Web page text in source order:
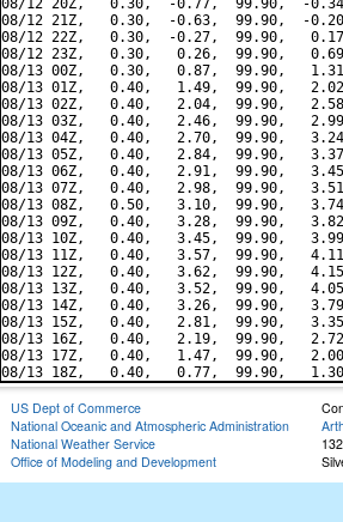
08/12 20Z,   0.30,  -0.77,  99.90,  -
08/12 21Z,   0.30,  -0.63,  99.90,  -
08/12 22Z,   0.30,  -0.27,  99.90,
08/12 23Z,   0.30,   0.26,  99.90,
08/13 00Z,   0.30,   0.87,  99.90,
08/13 01Z,   0.40,   1.49,  99.90,
08/13 02Z,   0.40,   2.04,  99.90,
08/13 03Z,   0.40,   2.46,  99.90,
08/13 04Z,   0.40,   2.70,  99.90,
08/13 05Z,   0.40,   2.84,  99.90,
08/13 06Z,   0.40,   2.91,  99.90,
08/13 07Z,   0.40,   2.98,  99.90,
08/13 08Z,   0.50,   3.10,  99.90,
08/13 09Z,   0.40,   3.28,  99.90,
08/13 10Z,   0.40,   3.45,  99.90,
08/13 11Z,   0.40,   3.57,  99.90,
08/13 12Z,   0.40,   3.62,  99.90,
08/13 13Z,   0.40,   3.52,  99.90,
08/13 14Z,   0.40,   3.26,  99.90,
08/13 15Z,   0.40,   2.81,  99.90,
08/13 16Z,   0.40,   2.19,  99.90,
08/13 17Z,   0.40,   1.47,  99.90,
US Dept of Commerce
National Oceanic and Atmospheric Administration
National Weather Service
Office of Modeling and Development